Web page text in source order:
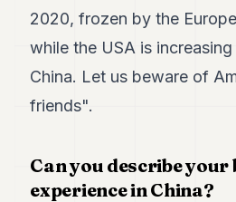
2020, frozen by the
while the USA is
China. Let us beware of
friends".
Can you describe your
experience in China?